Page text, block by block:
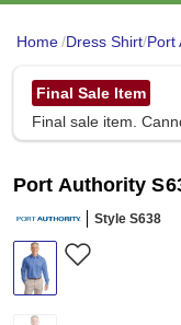
Home/Dress Shirt/Port
Final Sale Item
Final sale item.
Port Authority
Style S638